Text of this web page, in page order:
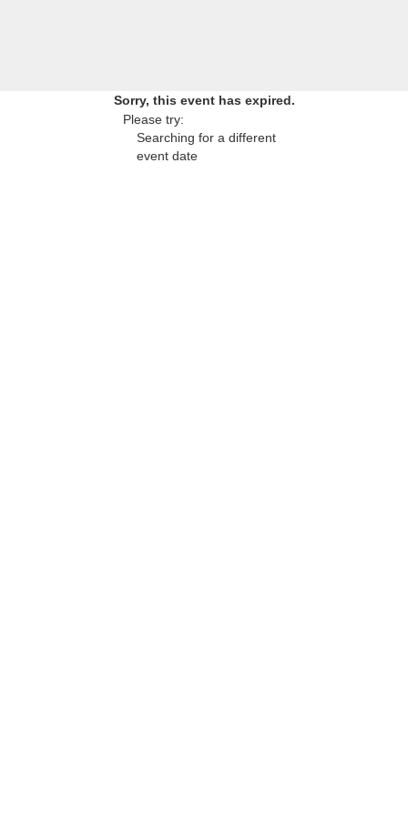
Sorry, this event has expired.
Please try:
Searching for a different
event date